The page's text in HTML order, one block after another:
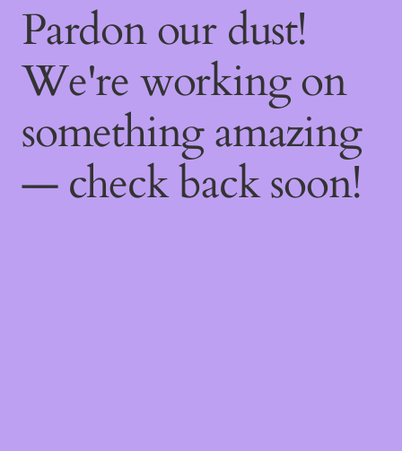
Pardon our dust!
We're working on
something amazing
— check back soon!